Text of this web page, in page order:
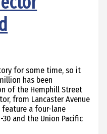
for some time, so it
has been
of the Hemphill Street
from Lancaster Avenue
feature a four-lane
and the Union Pacific